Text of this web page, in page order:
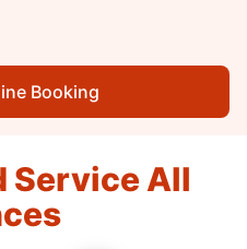
Booking
Service All